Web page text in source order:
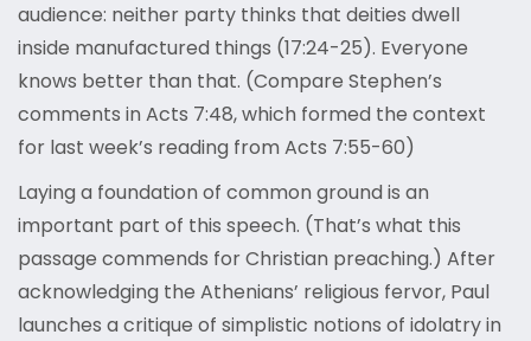
audience: neither party thinks that deities dwell
inside manufactured things (17:24-25). Everyone
knows better than that. (Compare Stephen’s
comments in Acts 7:48, which formed the context
for last week’s reading from Acts 7:55-60)
Laying a foundation of common ground is an
important part of this speech. (That’s what this
passage commends for Christian preaching.) After
acknowledging the Athenians’ religious fervor, Paul
launches a critique of simplistic notions of idolatry in